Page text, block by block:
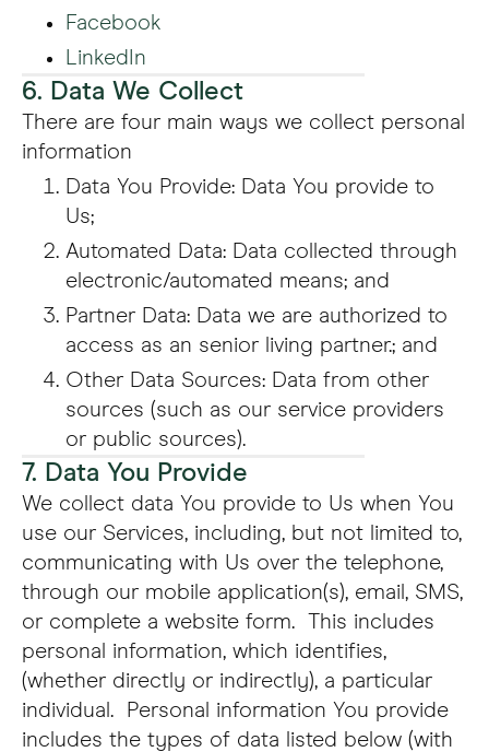
Facebook
LinkedIn
6. Data We Collect
There are four main ways we collect personal
information
Data You Provide: Data You provide to
Us;
Automated Data: Data collected through
electronic/automated means; and
Partner Data: Data we are authorized to
access as an senior living partner.; and
Other Data Sources: Data from other
sources (such as our service providers
or public sources).
7. Data You Provide
We collect data You provide to Us when You
use our Services, including, but not limited to,
communicating with Us over the telephone,
through our mobile application(s), email, SMS,
or complete a website form. This includes
personal information, which identifies,
(whether directly or indirectly), a particular
individual. Personal information You provide
includes the types of data listed below (with